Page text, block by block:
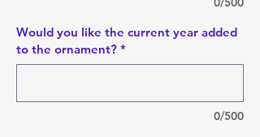
Would you like the current year added
to the ornament? *
0/500